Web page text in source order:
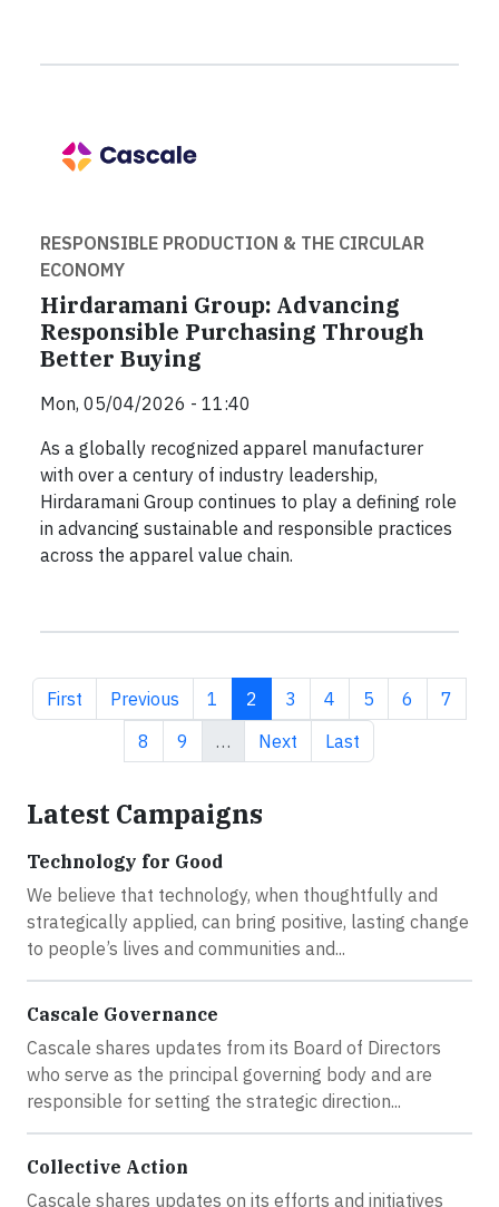
RESPONSIBLE PRODUCTION & THE CIRCULAR
ECONOMY
Hirdaramani Group: Advancing
Responsible Purchasing Through
Better Buying
Mon, 05/04/2026 - 11:40
As a globally recognized apparel manufacturer
with over a century of industry leadership,
Hirdaramani Group continues to play a defining role
in advancing sustainable and responsible practices
across the apparel value chain.
First page
First Previous page
Previous Page
1 Current page
2 Page
3 Page
4 Page
5 Page
6 Page
7
Page
8 Page
9 … Next page
Next Last page
Last
Latest Campaigns
Technology for Good
We believe that technology, when thoughtfully and
strategically applied, can bring positive, lasting change
to people’s lives and communities and...
Cascale Governance
Cascale shares updates from its Board of Directors
who serve as the principal governing body and are
responsible for setting the strategic direction...
Collective Action
Cascale shares updates on its efforts and initiatives